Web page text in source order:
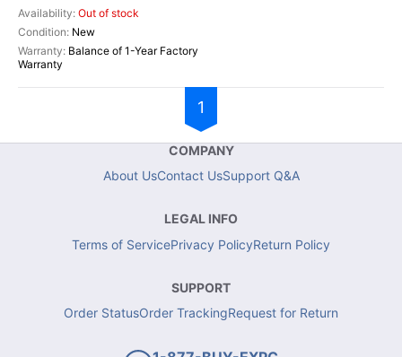
Out of stock
New
Balance of 1-Year Factory
Warranty
1
COMPANY
About UsContact UsSupport Q&A
LEGAL INFO
Terms of ServicePrivacy PolicyReturn Policy
SUPPORT
Order StatusOrder TrackingRequest for Return